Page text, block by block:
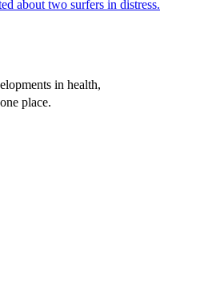
about two surfers in distress.
in health,
place.